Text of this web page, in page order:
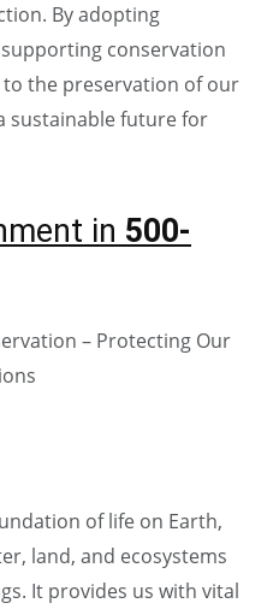
By adopting
conservation
the preservation of our
sustainable future for
in 500-
– Protecting Our
of life on Earth,
land, and ecosystems
It provides us with vital